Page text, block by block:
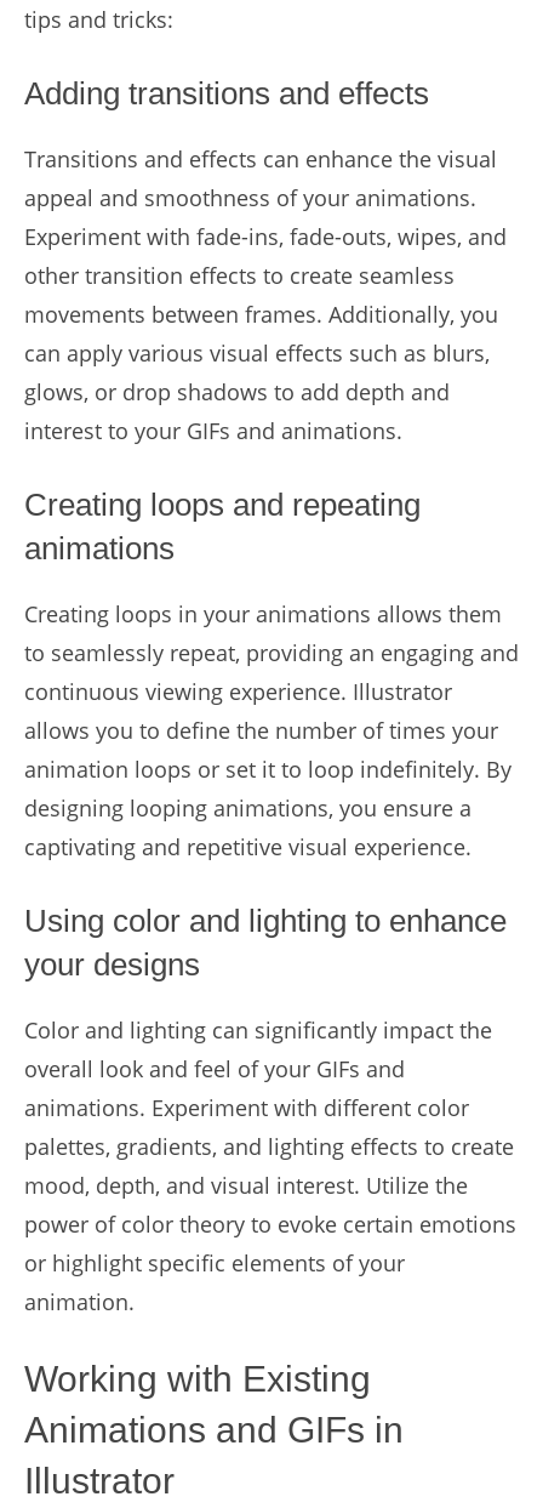
tips and tricks:
Adding transitions and effects
Transitions and effects can enhance the visual
appeal and smoothness of your animations.
Experiment with fade-ins, fade-outs, wipes, and
other transition effects to create seamless
movements between frames. Additionally, you
can apply various visual effects such as blurs,
glows, or drop shadows to add depth and
interest to your GIFs and animations.
Creating loops and repeating
animations
Creating loops in your animations allows them
to seamlessly repeat, providing an engaging and
continuous viewing experience. Illustrator
allows you to define the number of times your
animation loops or set it to loop indefinitely. By
designing looping animations, you ensure a
captivating and repetitive visual experience.
Using color and lighting to enhance
your designs
Color and lighting can significantly impact the
overall look and feel of your GIFs and
animations. Experiment with different color
palettes, gradients, and lighting effects to create
mood, depth, and visual interest. Utilize the
power of color theory to evoke certain emotions
or highlight specific elements of your
animation.
Working with Existing
Animations and GIFs in
Illustrator